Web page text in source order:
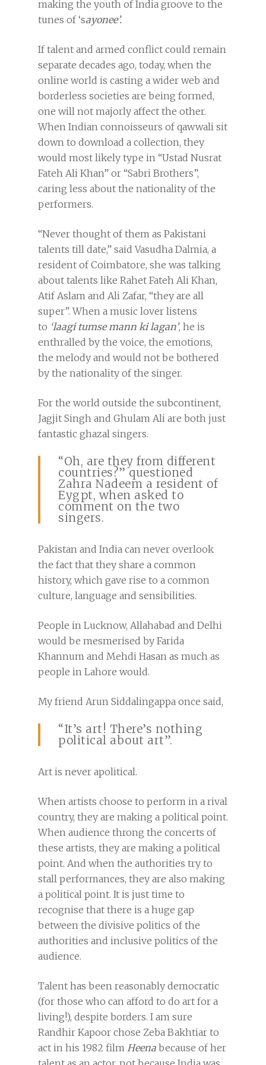
making the youth of India groove to the
tunes of ‘sayonee’.
If talent and armed conflict could remain
separate decades ago, today, when the
online world is casting a wider web and
borderless societies are being formed,
one will not majorly affect the other.
When Indian connoisseurs of qawwali sit
down to download a collection, they
would most likely type in “Ustad Nusrat
Fateh Ali Khan” or “Sabri Brothers”,
caring less about the nationality of the
performers.
“Never thought of them as Pakistani
talents till date,” said Vasudha Dalmia, a
resident of Coimbatore, she was talking
about talents like Rahet Fateh Ali Khan,
Atif Aslam and Ali Zafar, “they are all
super”. When a music lover listens
to ‘laagi tumse mann ki lagan’, he is
enthralled by the voice, the emotions,
the melody and would not be bothered
by the nationality of the singer.
For the world outside the subcontinent,
Jagjit Singh and Ghulam Ali are both just
fantastic ghazal singers.
“Oh, are they from different
countries?” questioned
Zahra Nadeem a resident of
Eygpt, when asked to
comment on the two
singers.
Pakistan and India can never overlook
the fact that they share a common
history, which gave rise to a common
culture, language and sensibilities.
People in Lucknow, Allahabad and Delhi
would be mesmerised by Farida
Khannum and Mehdi Hasan as much as
people in Lahore would.
My friend Arun Siddalingappa once said,
“It’s art! There’s nothing
political about art”.
Art is never apolitical.
When artists choose to perform in a rival
country, they are making a political point.
When audience throng the concerts of
these artists, they are making a political
point. And when the authorities try to
stall performances, they are also making
a political point. It is just time to
recognise that there is a huge gap
between the divisive politics of the
authorities and inclusive politics of the
audience.
Talent has been reasonably democratic
(for those who can afford to do art for a
living!), despite borders. I am sure
Randhir Kapoor chose Zeba Bakhtiar to
act in his 1982 film Heena because of her